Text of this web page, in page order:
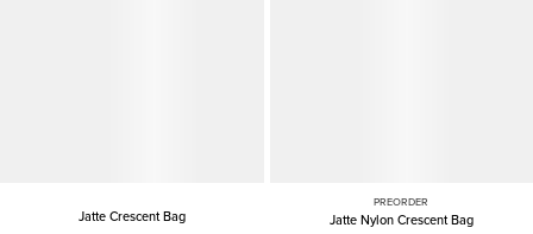
Jatte Crescent Bag
PREORDER
Jatte Nylon Crescent Bag